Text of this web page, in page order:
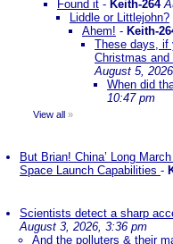
Found it - Keith-264
Liddle or Littlejohn?
Ahem! - Keith-
These days, if
Christmas
August 5,
When did
10:47 pm
View all »
But Brian! China’ Long
Space Launch Capabilities -
Scientists detect a sharp
August 3, 2026, 3:36 pm
And the polluters & their